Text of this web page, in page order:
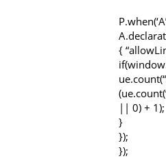
{
|| 0) + 1);
}
});
});